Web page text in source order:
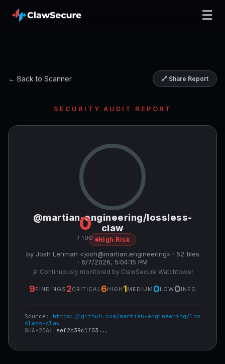
☰
← Back to Scanner 🔗 Share Report
SECURITY AUDIT REPORT
0
/ 100
@martian-engineering/lossless-
claw
High Risk
by Josh Lehman <josh@martian.engineering> · 52 files
· 6/7/2026, 5:04:15 PM
🔭 Continuously monitored by ClawSecure Watchtower
9FINDINGS 2CRITICAL 6HIGH 1MEDIUM 0LOW0INFO
Source: https://github.com/martian-engineering/los
sless-claw
SHA-256: eef2b39c1f03...